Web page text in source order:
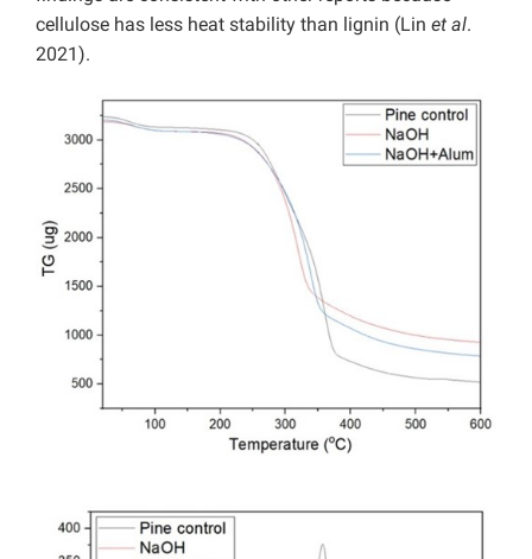
cellulose has less heat stability than lignin (Lin et al.
2021).